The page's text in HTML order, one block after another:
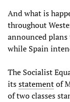
And what is
throughout
announced
while Spain
The Socialist
itsstatementof
of two classes